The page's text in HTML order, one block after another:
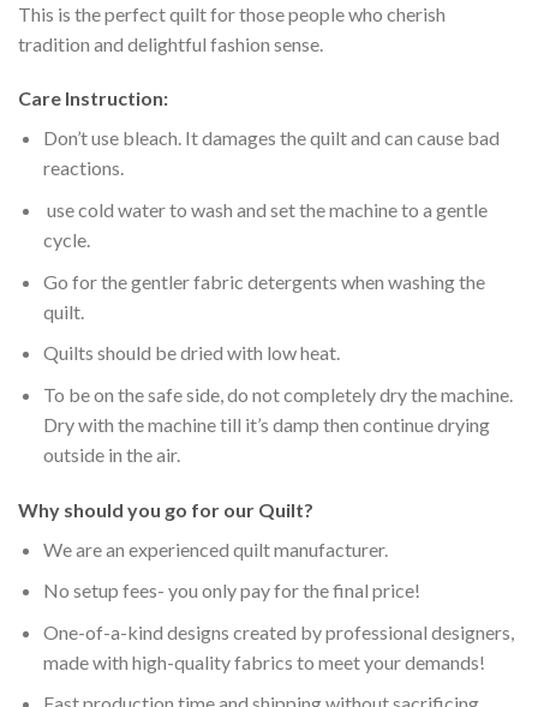
This is the perfect quilt for those people who cherish
tradition and delightful fashion sense.
Care Instruction:
Don’t use bleach. It damages the quilt and can cause bad
reactions.
use cold water to wash and set the machine to a gentle
cycle.
Go for the gentler fabric detergents when washing the
quilt.
Quilts should be dried with low heat.
To be on the safe side, do not completely dry the machine.
Dry with the machine till it’s damp then continue drying
outside in the air.
Why should you go for our Quilt?
We are an experienced quilt manufacturer.
No setup fees- you only pay for the final price!
One-of-a-kind designs created by professional designers,
made with high-quality fabrics to meet your demands!